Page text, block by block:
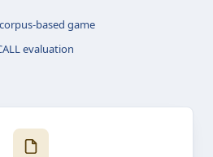
corpus-based game
evaluation